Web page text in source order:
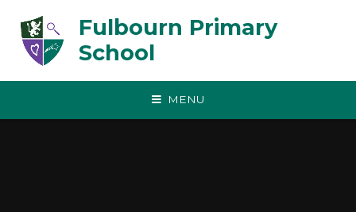
Fulbourn Primary
School
MENU